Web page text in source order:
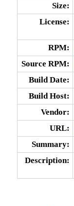
Size:
License:
RPM:
Source RPM:
Build Date:
Build Host:
Vendor:
URL:
Summary:
Description: